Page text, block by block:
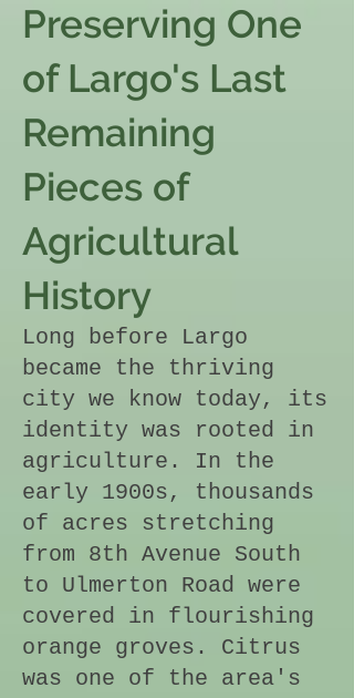
Preserving One
of Largo's Last
Remaining
Pieces of
Agricultural
History
Long before Largo
became the thriving
city we know today, its
identity was rooted in
agriculture. In the
early 1900s, thousands
of acres stretching
from 8th Avenue South
to Ulmerton Road were
covered in flourishing
orange groves. Citrus
was one of the area's